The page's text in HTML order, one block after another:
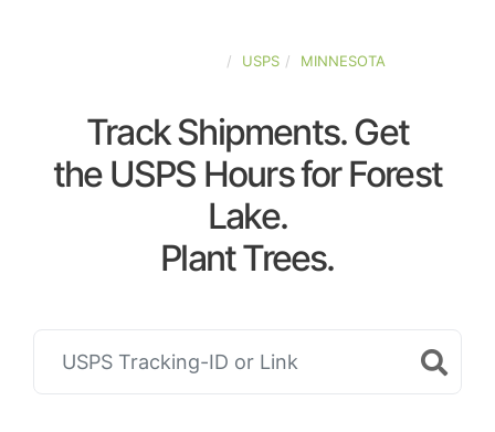
USPS MINNESOTA
Track Shipments. Get
the USPS Hours for Forest
Lake.
Plant Trees.